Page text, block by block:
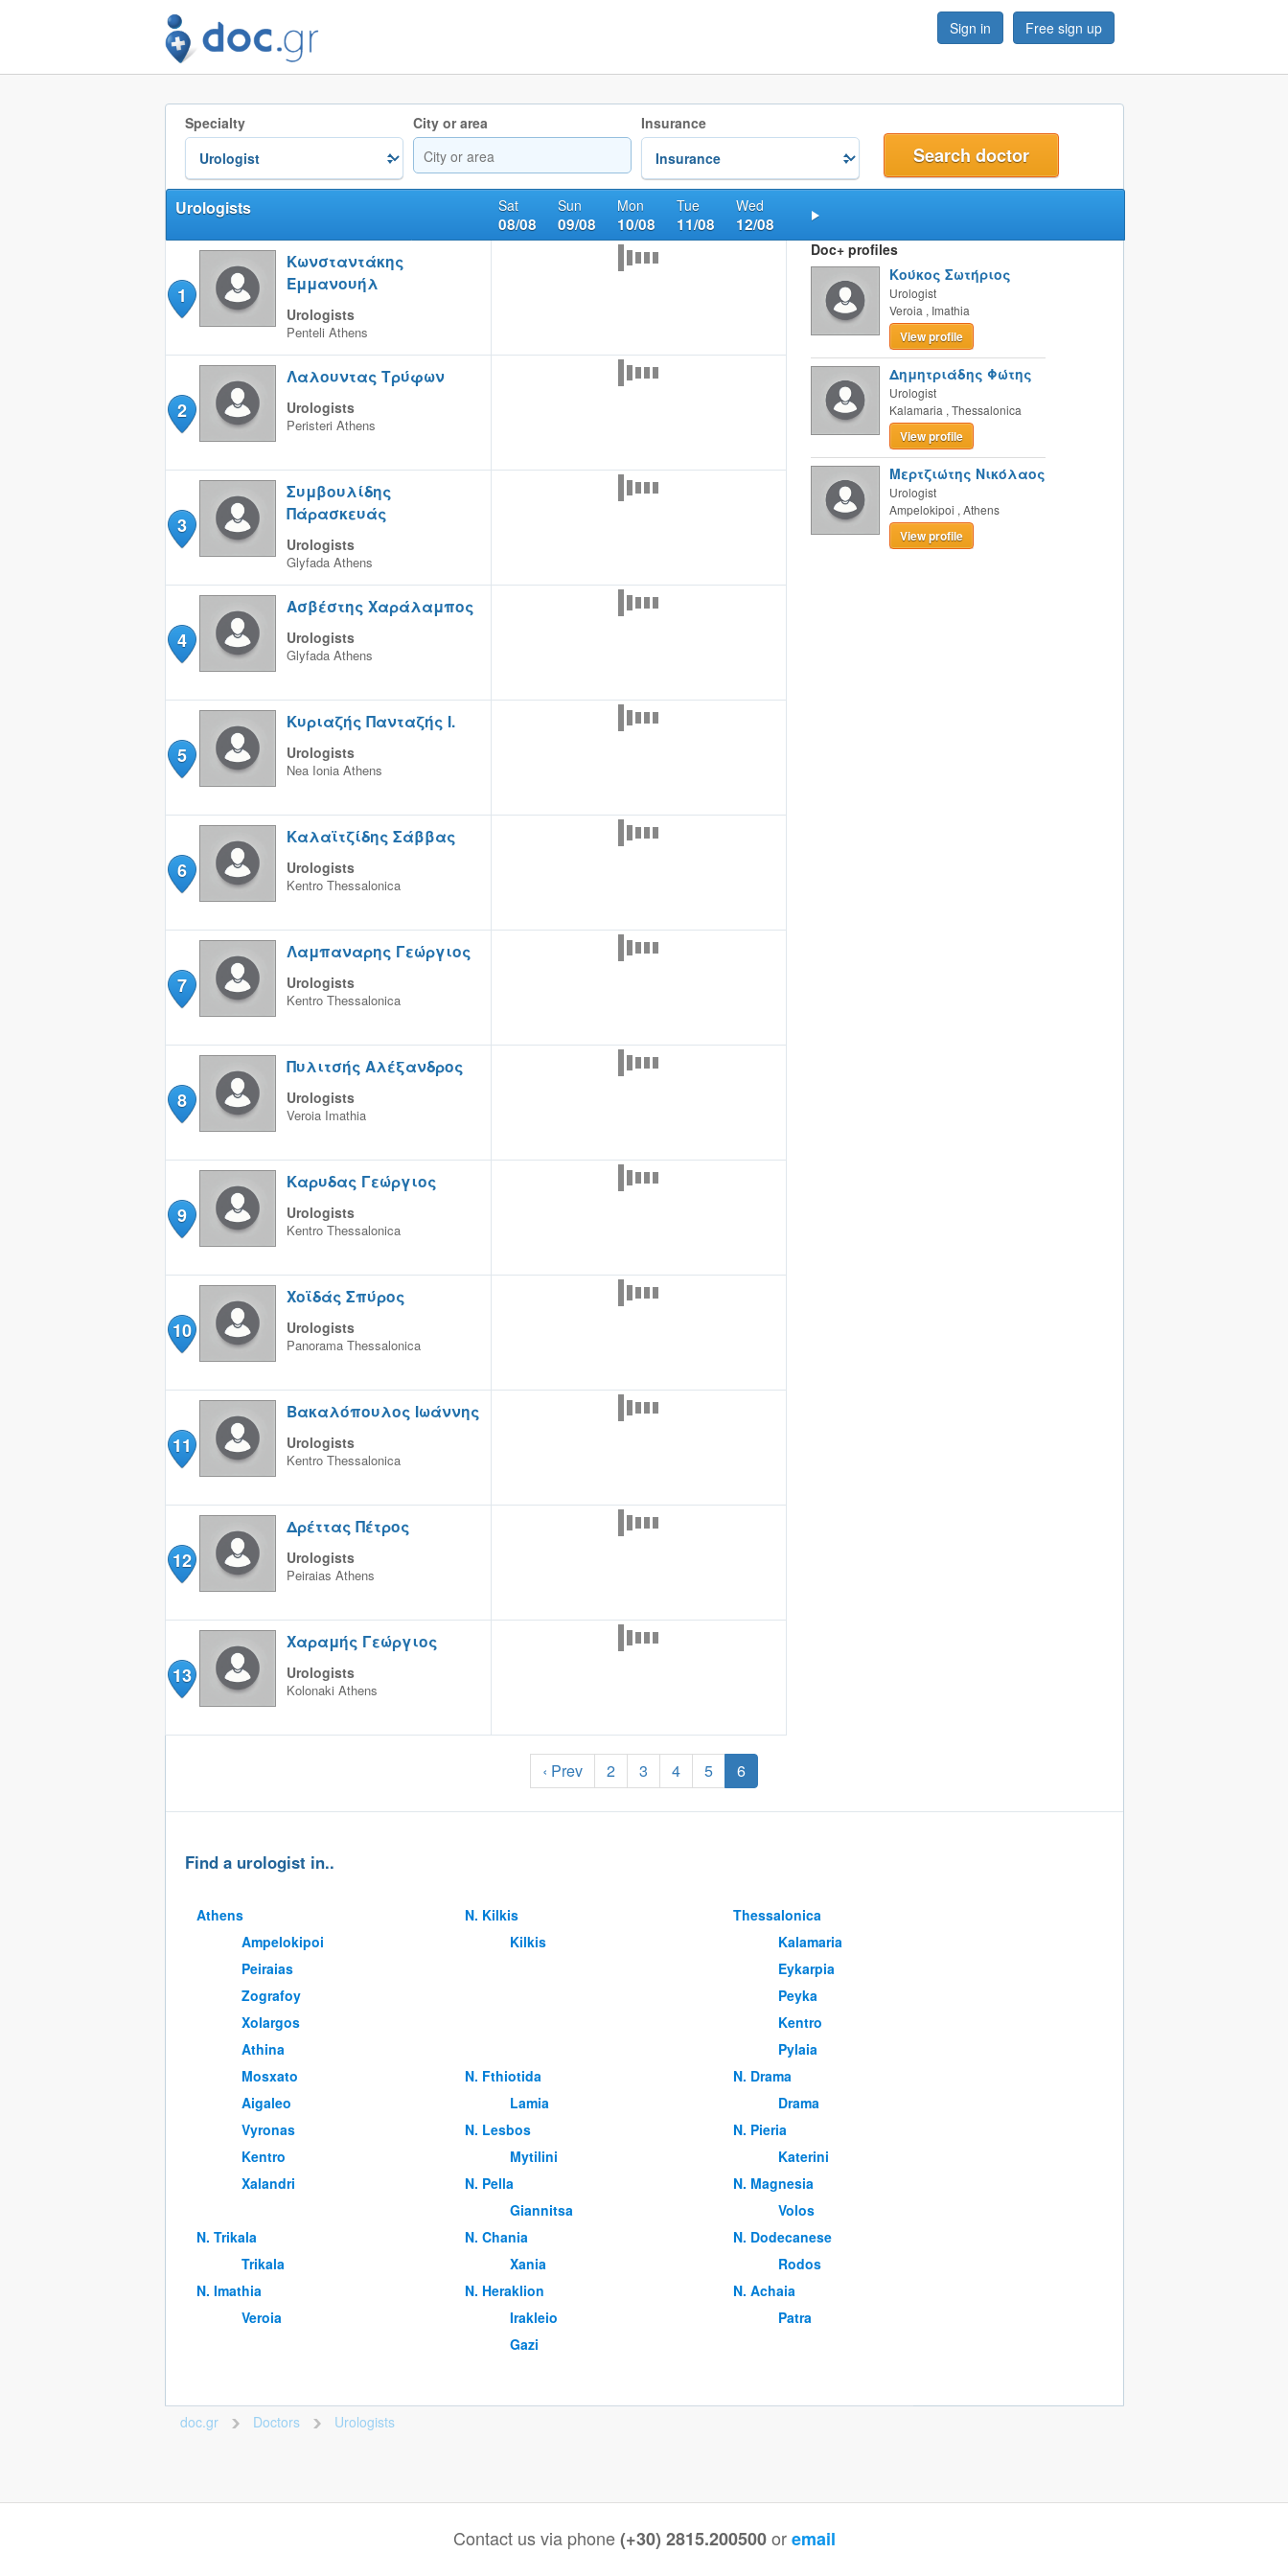
Sign in Free sign up
Specialty City or area Insurance
Sat
08/08
Sun
09/08
Mon
10/08
Tue
11/08
Wed
12/08
Urologists
1
Κωνσταντάκης
Εμμανουήλ
Urologists
Penteli Athens
2
Λαλουντας Τρύφων
Urologists
Peristeri Athens
3
Συμβουλίδης
Πάρασκευάς
Urologists
Glyfada Athens
4
Ασβέστης Χαράλαμπος
Urologists
Glyfada Athens
5
Κυριαζής Πανταζής Ι.
Urologists
Nea Ionia Athens
6
Καλαϊτζίδης Σάββας
Urologists
Kentro Thessalonica
7
Λαμπαναρης Γεώργιος
Urologists
Kentro Thessalonica
8
Πυλιτσής Αλέξανδρος
Urologists
Veroia Imathia
9
Καρυδας Γεώργιος
Urologists
Kentro Thessalonica
10
Χοϊδάς Σπύρος
Urologists
Panorama Thessalonica
11
Βακαλόπουλος Ιωάννης
Urologists
Kentro Thessalonica
12
Δρέττας Πέτρος
Urologists
Peiraias Athens
13
Χαραμής Γεώργιος
Urologists
Kolonaki Athens
Doc+ profiles
Κούκος Σωτήριος
Urologist
Veroia , Imathia
View profile
Δημητριάδης Φώτης
Urologist
Kalamaria , Thessalonica
View profile
Μερτζιώτης Νικόλαος
Urologist
Ampelokipoi , Athens
View profile
‹ Prev 2 3 4 5 6
Find a urologist in..
Athens
Ampelokipoi
Peiraias
Zografoy
Xolargos
Athina
Mosxato
Aigaleo
Vyronas
Kentro
Xalandri
Ν. Kilkis
Kilkis
Thessalonica
Kalamaria
Eykarpia
Peyka
Kentro
Pylaia
Ν. Fthiotida
Lamia
Ν. Drama
Drama
Ν. Lesbos
Mytilini
Ν. Pieria
Katerini
Ν. Pella
Giannitsa
Ν. Magnesia
Volos
Ν. Trikala
Trikala
Ν. Chania
Xania
Ν. Dodecanese
Rodos
Ν. Imathia
Veroia
Ν. Heraklion
Irakleio
Gazi
Ν. Achaia
Patra
doc.gr >
Doctors >
Urologists
Contact us via phone(+30) 2815.200500 oremail